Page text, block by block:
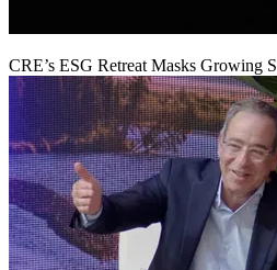
CRE’s ESG Retreat Masks Growing